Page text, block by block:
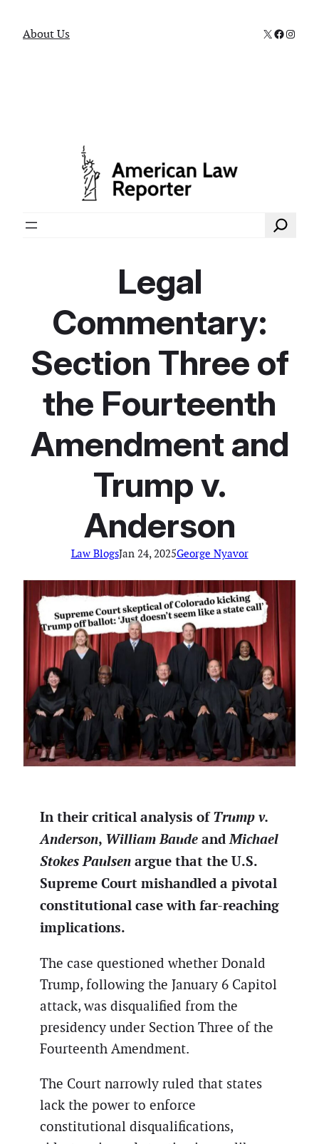
About Us X
Search
Legal
Commentary:
Section Three of
the Fourteenth
Amendment and
Trump v.
Anderson
Law BlogsJan 24, 2025George Nyavor
In their critical analysis ofTrump v.
Anderson, William BaudeandMichael
Stokes Paulsenargue that the U.S.
Supreme Court mishandled a pivotal
constitutional case with far-reaching
implications.
The case questioned whether Donald
Trump, following the January 6 Capitol
attack, was disqualified from the
presidency under Section Three of the
Fourteenth Amendment.
The Court narrowly ruled that states
lack the power to enforce
constitutional disqualifications,